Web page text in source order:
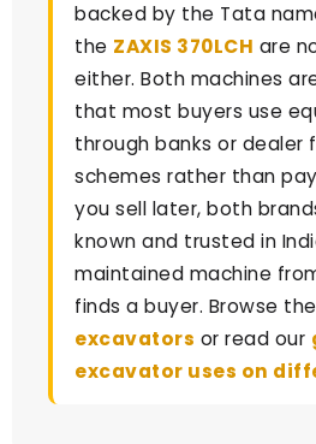
backed by the Tata
the ZAXIS 370LCH are
either. Both machines
that most buyers use
through banks or dealer
schemes rather than
you sell later, both
known and trusted in
maintained machine
finds a buyer. Browse
excavators or read our
excavator uses on